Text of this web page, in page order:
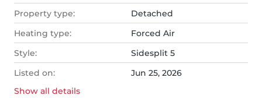
Property type:
Detached
Heating type:
Forced Air
Style:
Sidesplit 5
Listed on:
Jun 25, 2026
Show all details